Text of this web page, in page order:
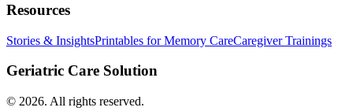
Resources
Stories & InsightsPrintables for Memory CareCaregiver Trainings
Geriatric Care Solution
© 2026. All rights reserved.